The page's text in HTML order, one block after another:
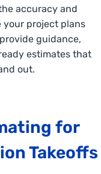
accuracy and
your project plans
guidance,
estimates that
out.
for
Takeoffs